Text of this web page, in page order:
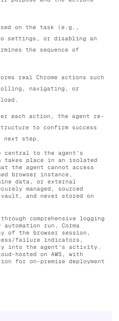
on the task (e.g.,
settings, or disabling an
the sequence of
real Chrome actions such
navigating, or
each action, the agent re-
to confirm success
next step.
central to the agent’s
takes place in an isolated
the agent cannot access
browser instance,
data, or external
managed, sourced
and never stored on
comprehensive logging
run, Corma
of the browser session,
failure indicators,
into the agent’s activity.
hosted on AWS, with
for on-premise deployment